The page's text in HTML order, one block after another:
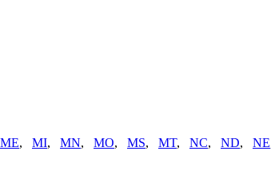
ME, MI, MN, MO, MS, MT, NC, ND, NE